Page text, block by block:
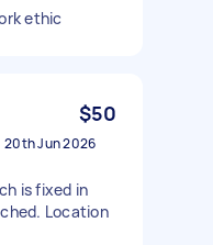
ethic
$50
20th Jun 2026
is fixed in
Location